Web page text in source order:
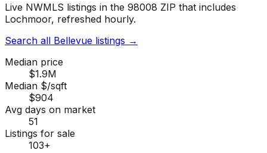
Live NWMLS listings in the 98008 ZIP that includes
Lochmoor, refreshed hourly.
Search all Bellevue listings →
Median price
$1.9M
Median $/sqft
$904
Avg days on market
51
Listings for sale
103+